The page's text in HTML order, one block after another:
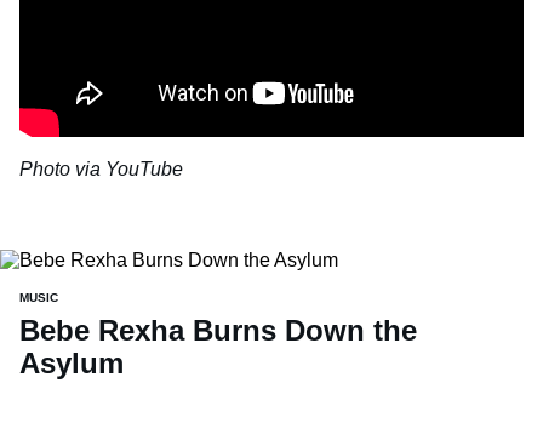
Photo via YouTube
MUSIC
Bebe Rexha Burns Down the
Asylum